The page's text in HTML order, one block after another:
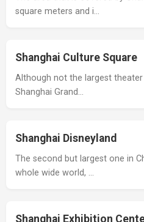
square meters and i…
Shanghai Culture Square
Although not the largest
Shanghai Grand…
Shanghai Disneyland
The second but largest one in
whole wide world, …
Shanghai Exhibition